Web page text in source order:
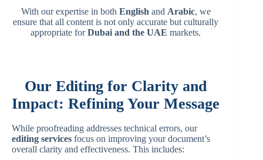
With our expertise in both Englishand Arabic, we
ensure that all content is not only accurate but culturally
appropriate forDubai and the UAE markets.
Our Editing for Clarity and
Impact: Refining Your Message
While proofreading addresses technical errors, our
editing services focus on improving your document’s
overall clarity and effectiveness. This includes: